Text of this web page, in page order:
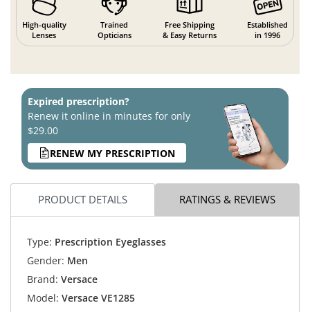
High-quality
Lenses
Trained
Opticians
Free Shipping
& Easy Returns
Established
in 1996
Expired prescription?
Renew it online in minutes for only
$29.00
RENEW MY PRESCRIPTION
PRODUCT DETAILS RATINGS & REVIEWS
Type: Prescription Eyeglasses
Gender: Men
Brand: Versace
Model: Versace VE1285